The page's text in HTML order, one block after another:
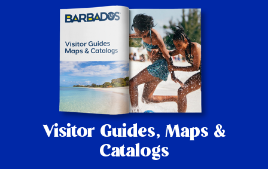
Visitor Guides, Maps &
Catalogs